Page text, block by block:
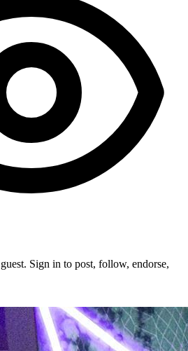
Sign in to post, follow, endorse,